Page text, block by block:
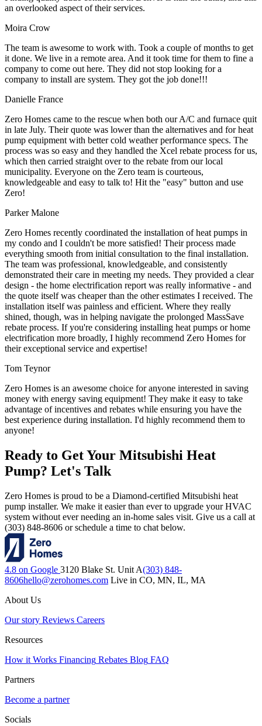
an overlooked aspect of their services.
Moira Crow
The team is awesome to work with. Took a couple of months to get
it done. We live in a remote area. And it took time for them to fine a
company to come out here. They did not stop looking for a
company to install are system. They got the job done!!!
Danielle France
Zero Homes came to the rescue when both our A/C and furnace quit
in late July. Their quote was lower than the alternatives and for heat
pump equipment with better cold weather performance specs. The
process was so easy and they handled the Xcel rebate process for us,
which then carried straight over to the rebate from our local
municipality. Everyone on the Zero team is courteous,
knowledgeable and easy to talk to! Hit the "easy" button and use
Zero!
Parker Malone
Zero Homes recently coordinated the installation of heat pumps in
my condo and I couldn't be more satisfied! Their process made
everything smooth from initial consultation to the final installation.
The team was professional, knowledgeable, and consistently
demonstrated their care in meeting my needs. They provided a clear
design - the home electrification report was really informative - and
the quote itself was cheaper than the other estimates I received. The
installation itself was painless and efficient. Where they really
shined, though, was in helping navigate the prolonged MassSave
rebate process. If you're considering installing heat pumps or home
electrification more broadly, I highly recommend Zero Homes for
their exceptional service and expertise!
Tom Teynor
Zero Homes is an awesome choice for anyone interested in saving
money with energy saving equipment! They make it easy to take
advantage of incentives and rebates while ensuring you have the
best experience during installation. I'd highly recommend them to
anyone!
Ready to Get Your Mitsubishi Heat
Pump? Let's Talk
Zero Homes is proud to be a Diamond-certified Mitsubishi heat
pump installer. We make it easier than ever to upgrade your HVAC
system without ever needing an in-home sales visit. Give us a call at
(303) 848-8606 or schedule a time to chat below.
4.8 on Google 3120 Blake St. Unit A(303) 848-
8606hello@zerohomes.com Live in CO, MN, IL, MA
About Us
Our story Reviews Careers
Resources
How it Works Financing Rebates Blog FAQ
Partners
Become a partner
Socials